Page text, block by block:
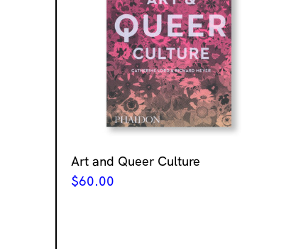
Art and Queer Culture
$60.00